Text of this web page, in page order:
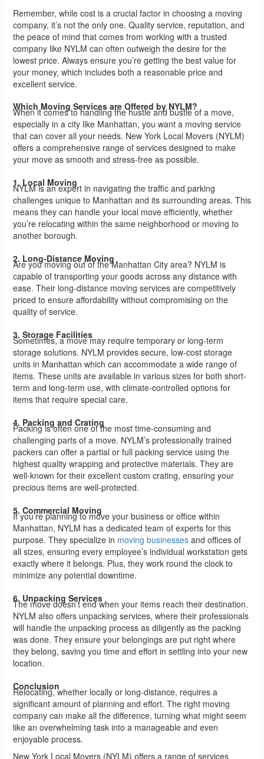
Remember, while cost is a crucial factor in choosing a moving
company, it’s not the only one. Quality service, reputation, and
the peace of mind that comes from working with a trusted
company like NYLM can often outweigh the desire for the
lowest price. Always ensure you’re getting the best value for
your money, which includes both a reasonable price and
excellent service.
Which Moving Services are Offered by NYLM?
When it comes to handling the hustle and bustle of a move,
especially in a city like Manhattan, you want a moving service
that can cover all your needs. New York Local Movers (NYLM)
offers a comprehensive range of services designed to make
your move as smooth and stress-free as possible.
1. Local Moving
NYLM is an expert in navigating the traffic and parking
challenges unique to Manhattan and its surrounding areas. This
means they can handle your local move efficiently, whether
you’re relocating within the same neighborhood or moving to
another borough.
2. Long-Distance Moving
Are you moving out of the Manhattan City area? NYLM is
capable of transporting your goods across any distance with
ease. Their long-distance moving services are competitively
priced to ensure affordability without compromising on the
quality of service.
3. Storage Facilities
Sometimes, a move may require temporary or long-term
storage solutions. NYLM provides secure, low-cost storage
units in Manhattan which can accommodate a wide range of
items. These units are available in various sizes for both short-
term and long-term use, with climate-controlled options for
items that require special care.
4. Packing and Crating
Packing is often one of the most time-consuming and
challenging parts of a move. NYLM’s professionally trained
packers can offer a partial or full packing service using the
highest quality wrapping and protective materials. They are
well-known for their excellent custom crating, ensuring your
precious items are well-protected.
5. Commercial Moving
If you’re planning to move your business or office within
Manhattan, NYLM has a dedicated team of experts for this
purpose. They specialize in moving businessesand offices of
all sizes, ensuring every employee’s individual workstation gets
exactly where it belongs. Plus, they work round the clock to
minimize any potential downtime.
6. Unpacking Services
The move doesn’t end when your items reach their destination.
NYLM also offers unpacking services, where their professionals
will handle the unpacking process as diligently as the packing
was done. They ensure your belongings are put right where
they belong, saving you time and effort in settling into your new
location.
Conclusion
Relocating, whether locally or long-distance, requires a
significant amount of planning and effort. The right moving
company can make all the difference, turning what might seem
like an overwhelming task into a manageable and even
enjoyable process.
New York Local Movers (NYLM) offers a range of services